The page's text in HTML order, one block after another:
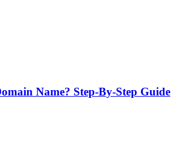
Name? Step-By-Step Guide